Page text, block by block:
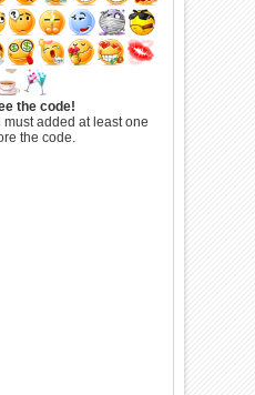
the code!
added at least one
the code.